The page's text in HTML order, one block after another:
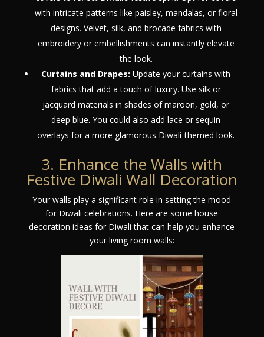
with intricate patterns like paisley, mandalas, or floral
designs. Velvet, silk, and brocade fabrics with
embroidery or embellishments can instantly elevate
the look.
Curtains and Drapes: Update your curtains with
fabrics that add a touch of luxury. Use silk or
jacquard materials in shades of maroon, gold, or
deep blue. You could also add lace or sequin
overlays for a more glamorous Diwali-themed look.
3. Enhance the Walls with
Festive Diwali Wall Decoration
Your walls play a significant role in setting the mood
for Diwali celebrations. Here are some house
decoration ideas for Diwali that can help you enhance
your living room walls: